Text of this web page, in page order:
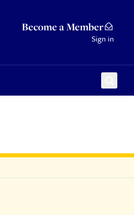
Become a Member
Sign in